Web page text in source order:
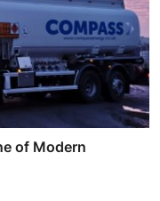
of Modern